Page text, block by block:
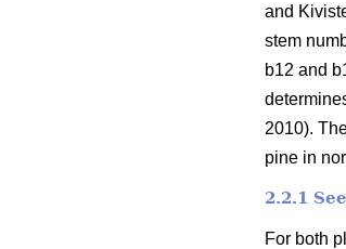
and
stem
b12 and
2010).
pine in
2.2.1
For both